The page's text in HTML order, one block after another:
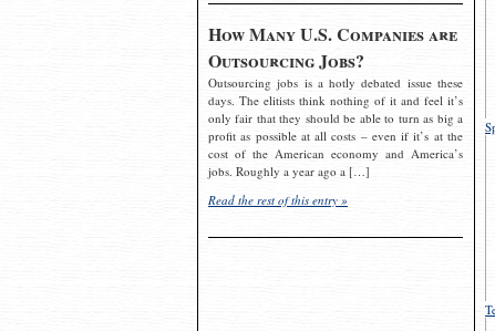
How Many U.S. Companies are
Outsourcing Jobs?
Outsourcing jobs is a hotly debated issue these
days. The elitists think nothing of it and feel it’s
only fair that they should be able to turn as big a
profit as possible at all costs – even if it’s at the
cost of the American economy and America’s
jobs. Roughly a year ago a […]
Read the rest of this entry »